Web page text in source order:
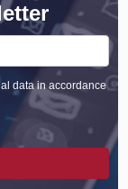
data in accordance